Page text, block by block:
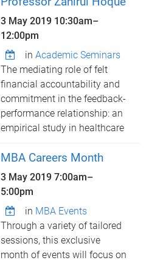
3 May 2019 10:30am–
12:00pm
inAcademic Seminars
The mediating role of felt
financial accountability and
commitment in the feedback-
performance relationship: an
empirical study in healthcare
MBA Careers Month
3 May 20197:00am–
5:00pm
in MBA Events
Through a variety of tailored
sessions, this exclusive
month of events will focus on